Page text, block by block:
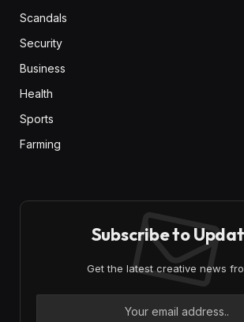
Scandals
Security
Business
Health
Sports
Farming
Subscribe to
Get the latest creative news